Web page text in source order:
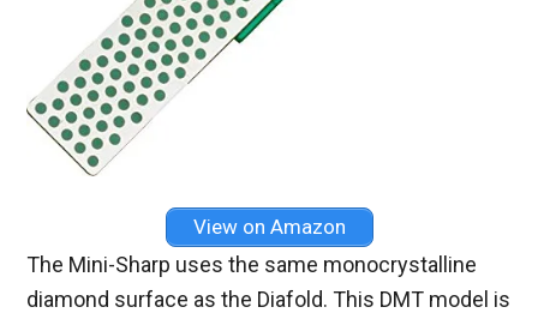
View on Amazon
The Mini-Sharp uses the same monocrystalline
diamond surface as the Diafold. This DMT model is